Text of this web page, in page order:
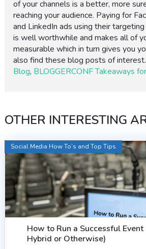
of your channels is a better, more
reaching your audience. Paying for
and LinkedIn ads using their
is well worthwhile and makes all of
measurable which in turn gives you
also find these blog posts of interest.
Blog, BLOGGERCONF Takeaways
OTHER INTERESTING
How to Run a Successful
Hybrid or Otherwise)
Social Media How To’s and Top Tips